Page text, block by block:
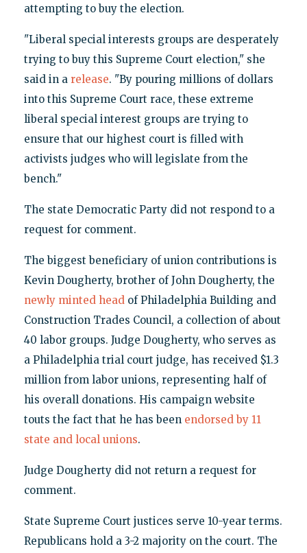
attempting to buy the election.
"Liberal special interests groups are desperately
trying to buy this Supreme Court election," she
said in a release. "By pouring millions of dollars
into this Supreme Court race, these extreme
liberal special interest groups are trying to
ensure that our highest court is filled with
activists judges who will legislate from the
bench."
The state Democratic Party did not respond to a
request for comment.
The biggest beneficiary of union contributions is
Kevin Dougherty, brother of John Dougherty, the
newly minted headof Philadelphia Building and
Construction Trades Council, a collection of about
40 labor groups. Judge Dougherty, who serves as
a Philadelphia trial court judge, has received $1.3
million from labor unions, representing half of
his overall donations. His campaign website
touts the fact that he has been endorsed by 11
state and local unions.
Judge Dougherty did not return a request for
comment.
State Supreme Court justices serve 10-year terms.
Republicans hold a 3-2 majority on the court. The